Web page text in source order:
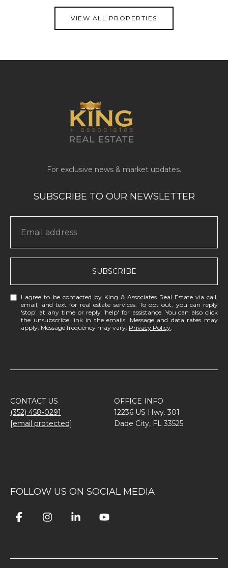
VIEW ALL PROPERTIES
SUBSCRIBE
I agree to be contacted by King & Associates Real Estate via call,
email, and text for real estate services. To opt out, you can reply
'stop' at any time or reply 'help' for assistance. You can also click
the unsubscribe link in the emails. Message and data rates may
apply. Message frequency may vary. Privacy Policy
CONTACT US
(352) 458-0291
[email protected]
OFFICE INFO
12236 US Hwy. 301
Dade City, FL 33525
FOLLOW US ON SOCIAL MEDIA